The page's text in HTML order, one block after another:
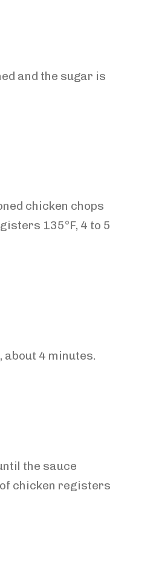
and the sugar is
chicken chops
135°F, 4 to 5
about 4 minutes.
the sauce
chicken registers